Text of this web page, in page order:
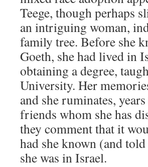
Teege, though perhaps
an intriguing woman,
family tree. Before she
Goeth, she had lived in
obtaining a degree,
University. Her
and she ruminates,
friends whom she has
they comment that it
had she known (and
she was in Israel.